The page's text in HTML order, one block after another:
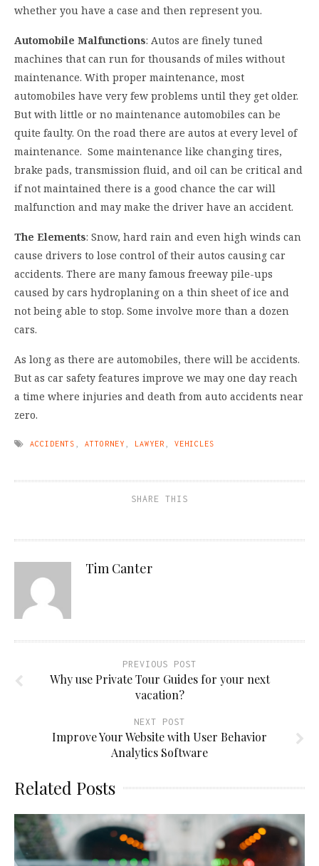
whether you have a case and then represent you.
Automobile Malfunctions: Autos are finely tuned
machines that can run for thousands of miles without
maintenance. With proper maintenance, most
automobiles have very few problems until they get older.
But with little or no maintenance automobiles can be
quite faulty. On the road there are autos at every level of
maintenance. Some maintenance like changing tires,
brake pads, transmission fluid, and oil can be critical and
if not maintained there is a good chance the car will
malfunction and may make the driver have an accident.
The Elements: Snow, hard rain and even high winds can
cause drivers to lose control of their autos causing car
accidents. There are many famous freeway pile-ups
caused by cars hydroplaning on a thin sheet of ice and
not being able to stop. Some involve more than a dozen
cars.
As long as there are automobiles, there will be accidents.
But as car safety features improve we may one day reach
a time where injuries and death from auto accidents near
zero.
ACCIDENTS ATTORNEY LAWYER VEHICLES
SHARE THIS
Tim Canter
PREVIOUS POST
Why use Private Tour Guides for your next
vacation?
NEXT POST
Improve Your Website with User Behavior
Analytics Software
Related Posts